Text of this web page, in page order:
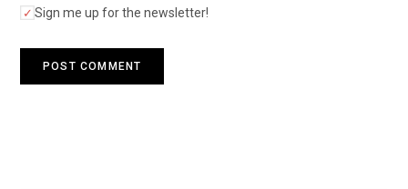
Sign me up for the newsletter!